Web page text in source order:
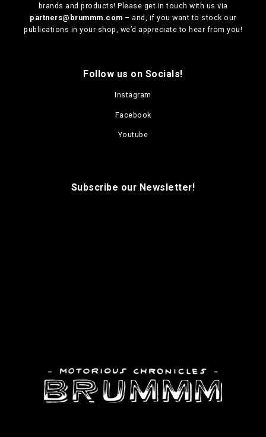
brands and products! Please get in touch with us via
partners@brummm.com – and, if you want to stock our
publications in your shop, we’d appreciate to hear from you!
Follow us on Socials!
Instagram
Facebook
Youtube
Subscribe our Newsletter!